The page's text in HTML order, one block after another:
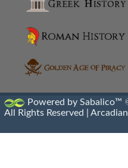
Powered by
All Rights Reserved |